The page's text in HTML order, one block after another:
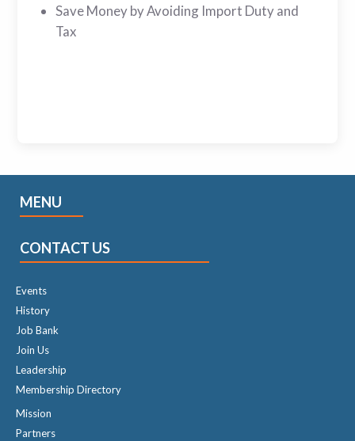
Save Money by Avoiding Import Duty and
Tax
MENU
CONTACT US
Events
History
Job Bank
Join Us
Leadership
Membership Directory
Mission
Partners